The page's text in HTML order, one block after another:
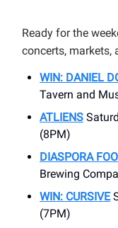
Ready for the
concerts, markets,
WIN: DANIEL
Tavern and
ATLIENS
(8PM)
DIASPORA
Brewing
WIN: CURSIVE
(7PM)